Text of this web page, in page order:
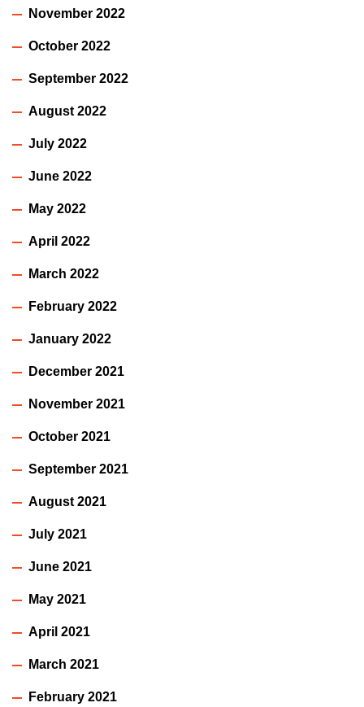
November 2022
October 2022
September 2022
August 2022
July 2022
June 2022
May 2022
April 2022
March 2022
February 2022
January 2022
December 2021
November 2021
October 2021
September 2021
August 2021
July 2021
June 2021
May 2021
April 2021
March 2021
February 2021